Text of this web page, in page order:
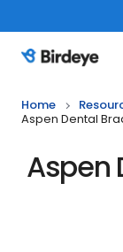
Birdeye Logo
Home
Aspen Dental
Aspen